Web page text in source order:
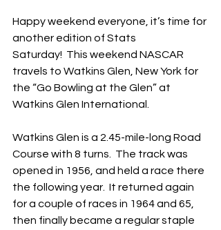
Happy weekend everyone, it’s time for
another edition of Stats
Saturday!  This weekend NASCAR
travels to Watkins Glen, New York for
the “Go Bowling at the Glen” at
Watkins Glen International.
Watkins Glen is a 2.45-mile-long Road
Course with 8 turns.  The track was
opened in 1956, and held a race there
the following year.  It returned again
for a couple of races in 1964 and 65,
then finally became a regular staple